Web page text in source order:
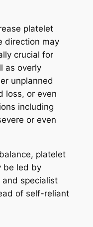
platelet
direction may
crucial for
as overly
unplanned
loss, or even
including
or even
platelet
be led by
specialist
of self-reliant